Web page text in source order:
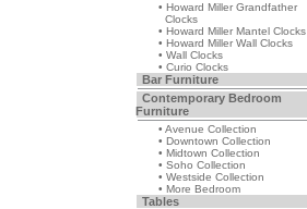
• Howard Miller Grandfather
Clocks
• Howard Miller Mantel Clocks
• Howard Miller Wall Clocks
• Wall Clocks
• Curio Clocks
Bar Furniture
Contemporary Bedroom
Furniture
• Avenue Collection
• Downtown Collection
• Midtown Collection
• Soho Collection
• Westside Collection
• More Bedroom
Tables